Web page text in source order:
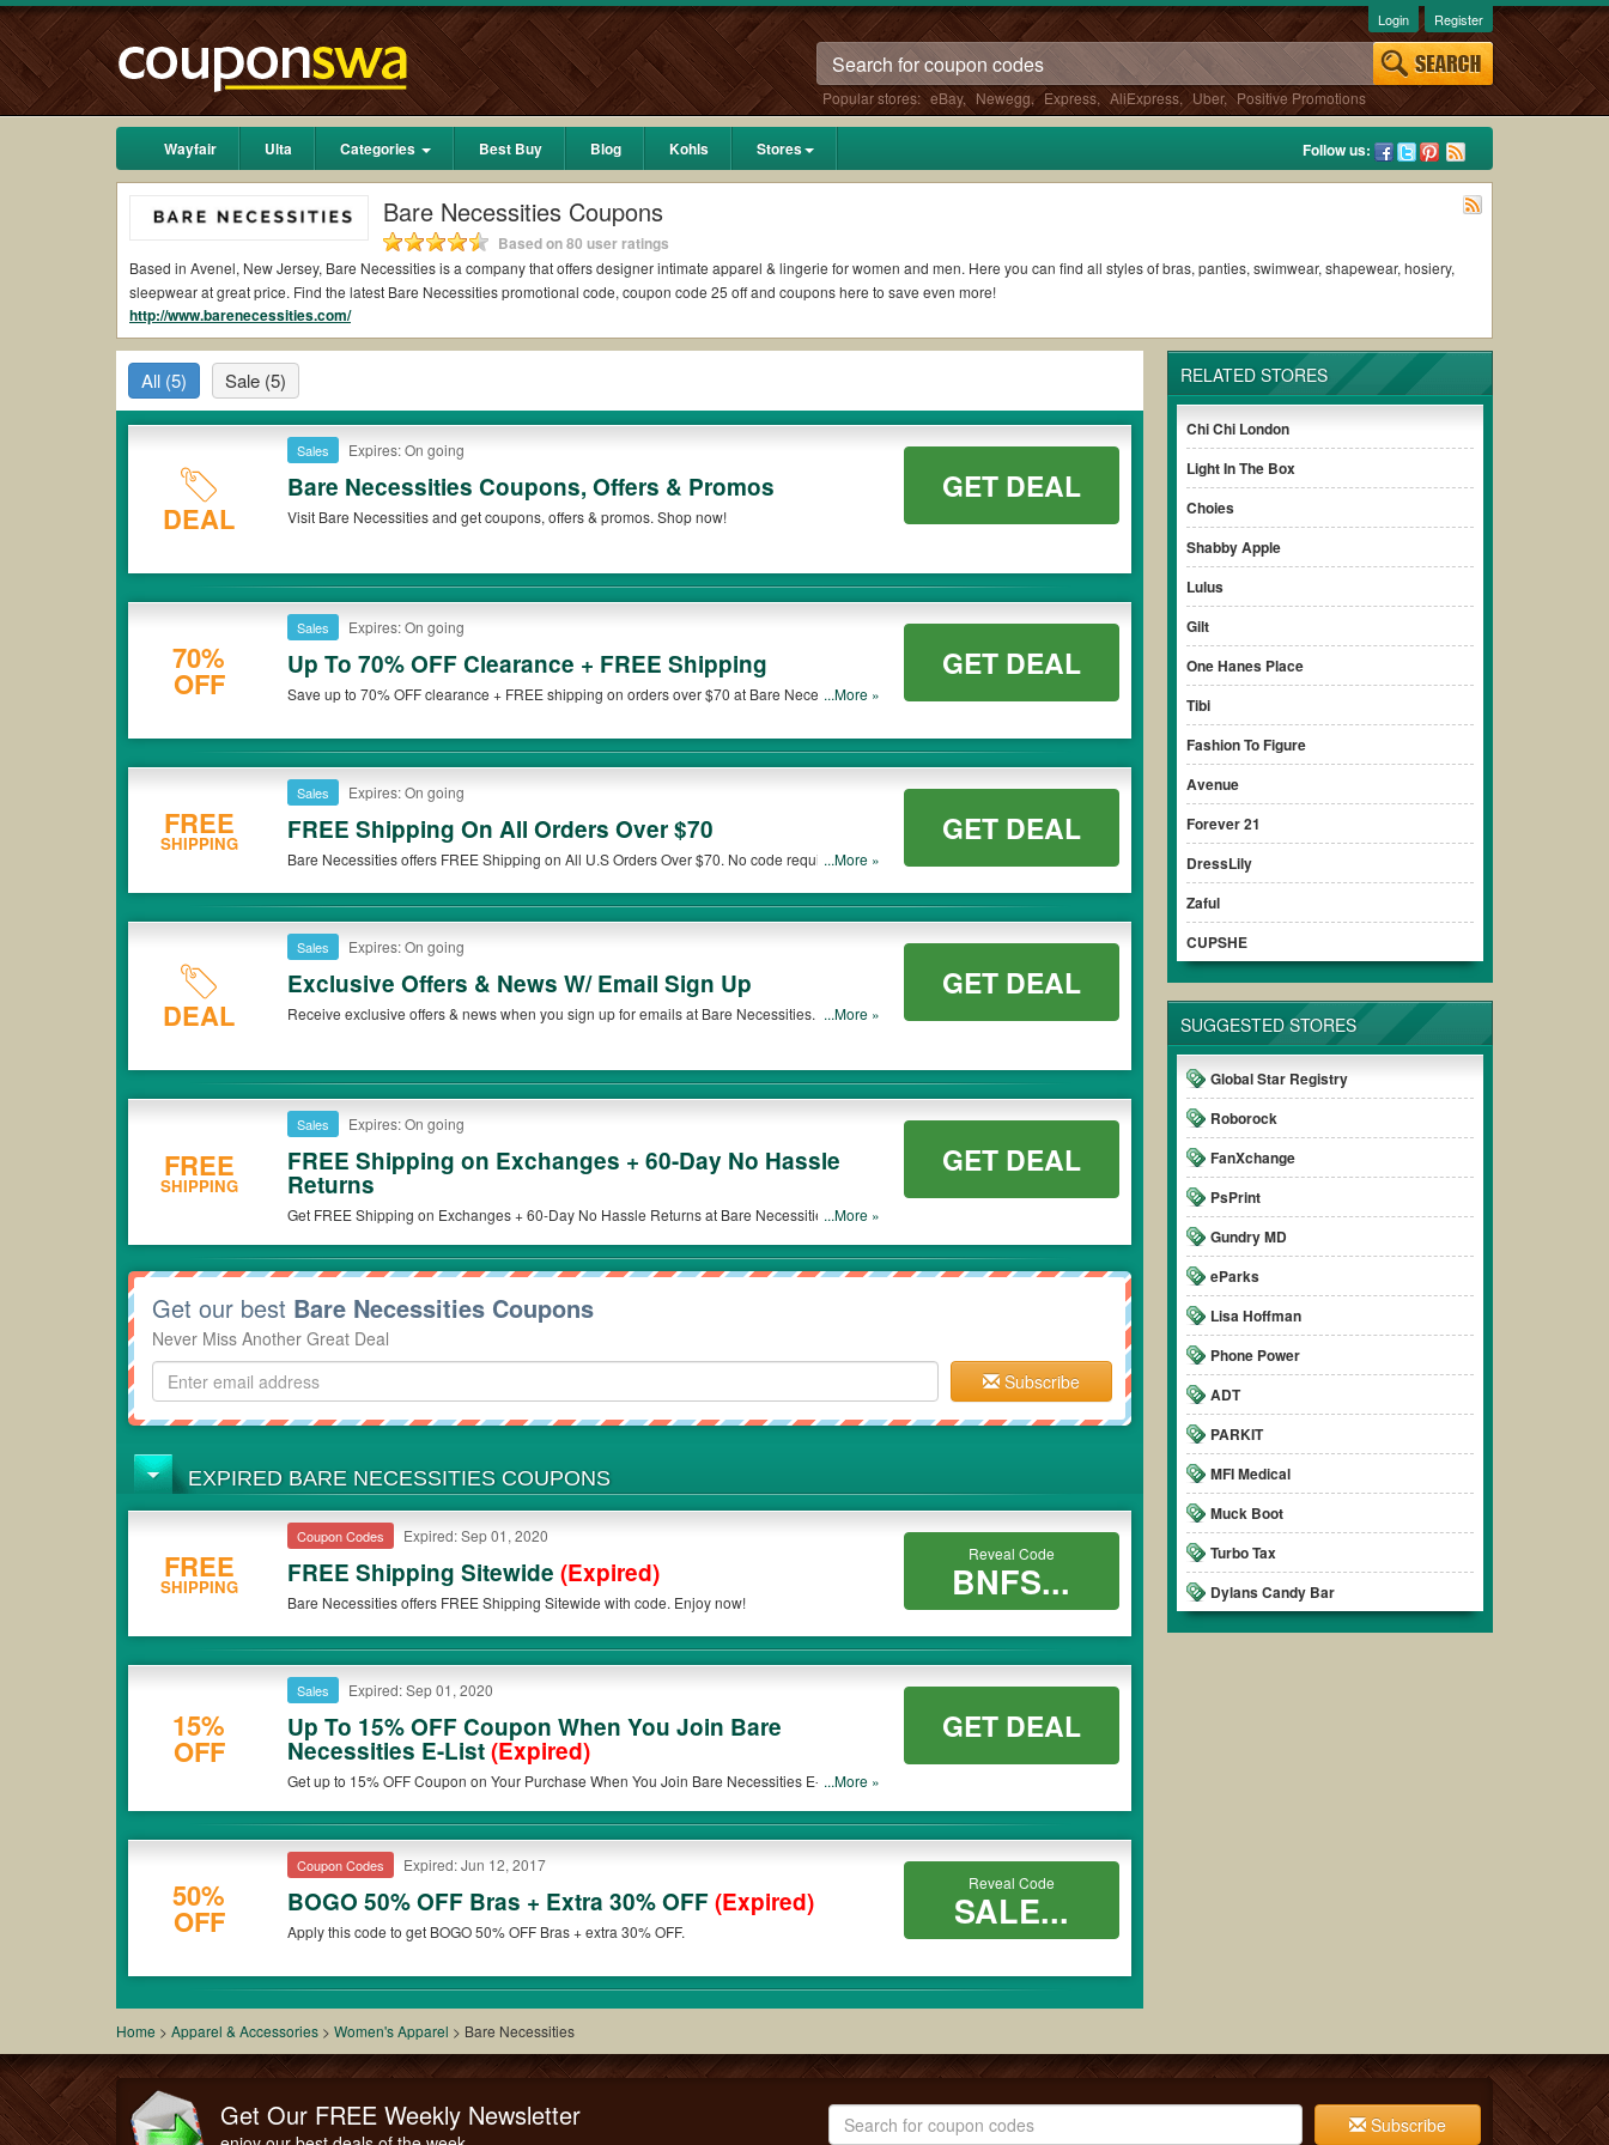
Popular stores: eBay, Newegg, Express, AliExpress, Uber, Positive Promotions
Login Register
Wayfair Ulta Categories Best Buy Blog Kohls Stores Follow us:
Bare Necessities Coupons
Based on 80 user ratings
Based in Avenel, New Jersey, Bare Necessities is a company that offers designer intimate apparel & lingerie for women and men. Here you can find all styles of bras, panties, swimwear, shapewear, hosiery,
sleepwear at great price. Find the latest Bare Necessities promotional code, coupon code 25 off and coupons here to save even more!
http://www.barenecessities.com/
RELATED STORES
Chi Chi London
Light In The Box
Choies
Shabby Apple
Lulus
Gilt
One Hanes Place
Tibi
Fashion To Figure
Avenue
Forever 21
DressLily
Zaful
CUPSHE
SUGGESTED STORES
Global Star Registry
Roborock
FanXchange
PsPrint
Gundry MD
eParks
Lisa Hoffman
Phone Power
ADT
PARKIT
MFI Medical
Muck Boot
Turbo Tax
Dylans Candy Bar
All (5) Sale (5)
DEAL
Sales Expires: On going
Bare Necessities Coupons, Offers & Promos
Visit Bare Necessities and get coupons, offers & promos. Shop now!
GET DEAL
70%
OFF
Sales Expires: On going
Up To 70% OFF Clearance + FREE Shipping
Save up to 70% OFF clearance + FREE shipping on orders over $70 at Bare Necessities.
...More »
GET DEAL
FREE
SHIPPING
Sales Expires: On going
FREE Shipping On All Orders Over $70
Bare Necessities offers FREE Shipping on All U.S Orders Over $70. No code required! Save
...More »
GET DEAL
DEAL
Sales Expires: On going
Exclusive Offers & News W/ Email Sign Up
Receive exclusive offers & news when you sign up for emails at Bare Necessities. Sign up
...More »
GET DEAL
FREE
SHIPPING
Sales Expires: On going
FREE Shipping on Exchanges + 60-Day No Hassle
Returns
Get FREE Shipping on Exchanges + 60-Day No Hassle Returns at Bare Necessities. Get it
...More »
GET DEAL
Get our best Bare Necessities Coupons
Never Miss Another Great Deal
Subscribe
EXPIRED BARE NECESSITIES COUPONS
FREE
SHIPPING
Coupon Codes Expired: Sep 01, 2020
FREE Shipping Sitewide (Expired)
Bare Necessities offers FREE Shipping Sitewide with code. Enjoy now!
Reveal Code
BNFS...
15%
OFF
Sales Expired: Sep 01, 2020
Up To 15% OFF Coupon When You Join Bare
Necessities E-List(Expired)
Get up to 15% OFF Coupon on Your Purchase When You Join Bare Necessities E-List. Join
...More »
GET DEAL
50%
OFF
Coupon Codes Expired: Jun 12, 2017
BOGO 50% OFF Bras + Extra 30% OFF(Expired)
Apply this code to get BOGO 50% OFF Bras + extra 30% OFF.
Reveal Code
SALE...
Home > Apparel & Accessories > Women's Apparel > Bare Necessities
Get Our FREE Weekly Newsletter Subscribe